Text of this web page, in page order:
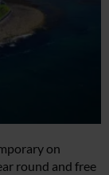
on
round and free